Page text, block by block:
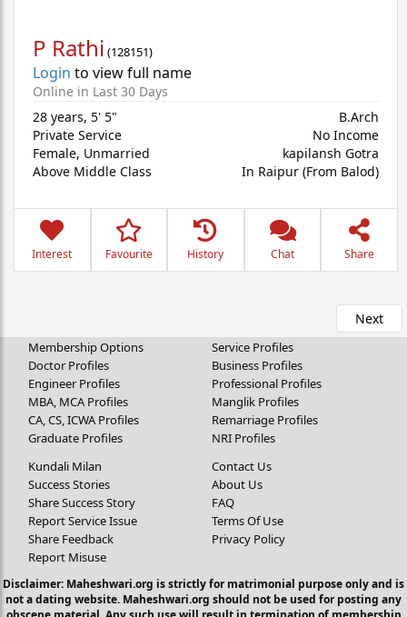
P Rathi (128151)
Login to view full name
Online in Last 30 Days
28 years, 5' 5"
Private Service
Female, Unmarried
Above Middle Class
B.Arch
No Income
kapilansh Gotra
In Raipur (From Balod)
Interest Favourite History Chat Share
Next
Membership Options
Doctor Profiles
Engineer Profiles
MBA, MCA Profiles
CA, CS, ICWA Profiles
Graduate Profiles
Service Profiles
Business Profiles
Professional Profiles
Manglik Profiles
Remarriage Profiles
NRI Profiles
Kundali Milan
Success Stories
Share Success Story
Report Service Issue
Share Feedback
Report Misuse
Contact Us
About Us
FAQ
Terms Of Use
Privacy Policy
Disclaimer: Maheshwari.org is strictly for matrimonial purpose only and is
not a dating website. Maheshwari.org should not be used for posting any